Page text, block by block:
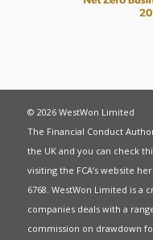
© 2026 WestWon Limited
The Financial Conduct
the UK and you can check
visiting the FCA’s website
6768. WestWon Limited is a
companies deals with a
commission on drawdown